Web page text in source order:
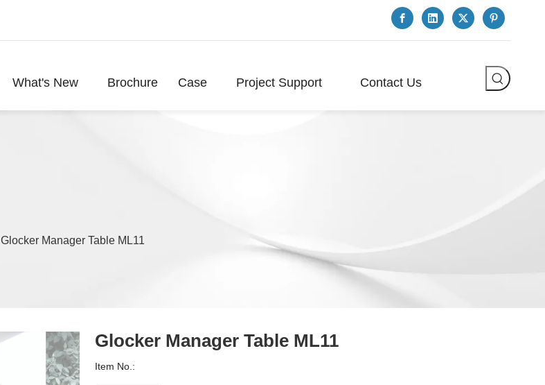
What's New Brochure Case Project Support Contact Us
Glocker Manager Table ML11
Glocker Manager Table ML11
Item No.: